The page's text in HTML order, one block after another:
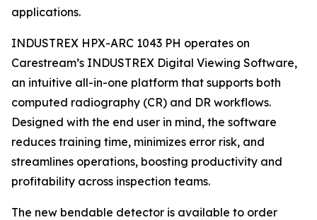
applications.
INDUSTREX HPX-ARC 1043 PH operates on
Carestream’s INDUSTREX Digital Viewing Software,
an intuitive all-in-one platform that supports both
computed radiography (CR) and DR workflows.
Designed with the end user in mind, the software
reduces training time, minimizes error risk, and
streamlines operations, boosting productivity and
profitability across inspection teams.
The new bendable detector is available to order